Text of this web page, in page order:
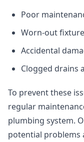
Poor
Worn-out
Accidental
Clogged drains
To prevent these
regular
plumbing system.
potential problems